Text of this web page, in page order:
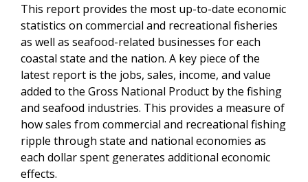
This report provides the most up-to-date economic
statistics on commercial and recreational fisheries
as well as seafood-related businesses for each
coastal state and the nation. A key piece of the
latest report is the jobs, sales, income, and value
added to the Gross National Product by the fishing
and seafood industries. This provides a measure of
how sales from commercial and recreational fishing
ripple through state and national economies as
each dollar spent generates additional economic
effects.